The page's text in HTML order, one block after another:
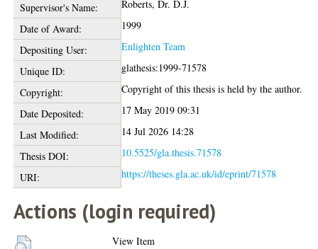
Supervisor's Name:
Roberts, Dr. D.J.
Date of Award:
1999
Depositing User:
Enlighten Team
Unique ID:
glathesis:1999-71578
Copyright:
Copyright of this thesis is held by the author.
Date Deposited:
17 May 2019 09:31
Last Modified:
14 Jul 2026 14:28
Thesis DOI:
10.5525/gla.thesis.71578
URI:
https://theses.gla.ac.uk/id/eprint/71578
Actions (login required)
View Item